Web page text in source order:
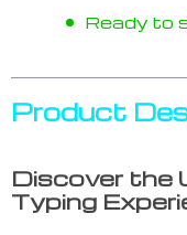
Ready to
Product
Discover the
Typing